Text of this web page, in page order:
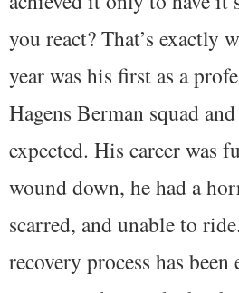
you react? That’s exactly
year was his first as a
Hagens Berman squad
expected. His career was
wound down, he had a
scarred, and unable to
recovery process has